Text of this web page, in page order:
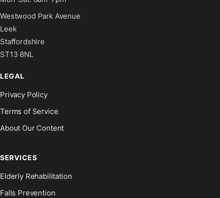
Westwood Park Avenue
Leek
Staffordshire
ST13 8NL
LEGAL
Privacy Policy
Terms of Service
About Our Content
SERVICES
Elderly Rehabilitation
Falls Prevention